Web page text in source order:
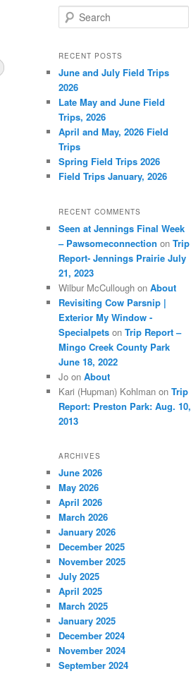
e
r
h
RECENT POSTS
June and July Field Trips
2026
Late May and June Field
Trips, 2026
April and May, 2026 Field
Trips
Spring Field Trips 2026
Field Trips January, 2026
RECENT COMMENTS
Seen at Jennings Final Week
– Pawsomeconnection on Trip
Report- Jennings Prairie July
21, 2023
Wilbur McCullough on About
Revisiting Cow Parsnip |
Exterior My Window -
Specialpets on Trip Report –
Mingo Creek County Park
June 18, 2022
Jo on About
Kari (Hupman) Kohlman on Trip
Report: Preston Park: Aug. 10,
2013
ARCHIVES
June 2026
May 2026
April 2026
March 2026
January 2026
December 2025
November 2025
July 2025
April 2025
March 2025
January 2025
December 2024
November 2024
September 2024